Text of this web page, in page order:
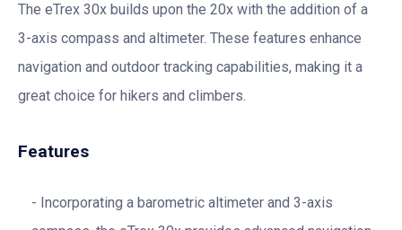
The eTrex 30x builds upon the 20x with the addition of a
3-axis compass and altimeter. These features enhance
navigation and outdoor tracking capabilities, making it a
great choice for hikers and climbers.
Features
Incorporating a barometric altimeter and 3-axis